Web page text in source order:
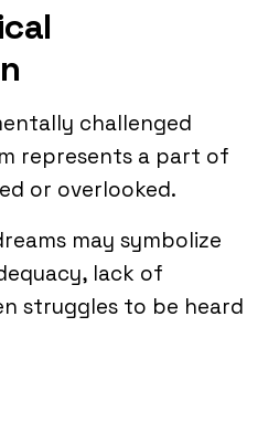
challenged
represents a part of
or overlooked.
may symbolize
lack of
struggles to be heard